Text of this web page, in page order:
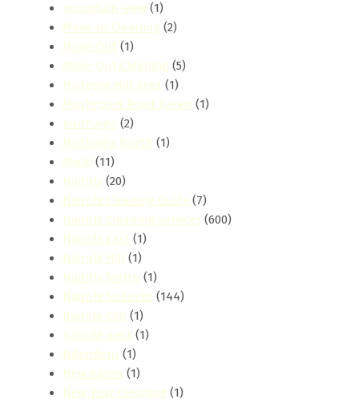
mountain-view (1)
Move-In Cleaning (2)
Move-Out (1)
Move-Out Cleaning (5)
Museum Hill Area (1)
Mushroom Road Karen (1)
muthaiga (2)
Muthaiga North (1)
Mwiki (11)
Nairobi (20)
Nairobi Cleaning Guide (7)
Nairobi Cleaning Services (600)
Nairobi East (1)
Nairobi Hill (1)
Nairobi South (1)
Nairobi Suburbs (144)
nairobi-cbd (1)
nairobi-west (1)
Ndenderu (1)
New Karen (1)
New Year Cleaning (1)